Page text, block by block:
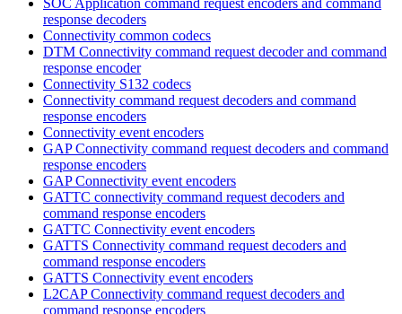
response decoders
Connectivity common codecs
DTM Connectivity command request decoder and command
response encoder
Connectivity S132 codecs
Connectivity command request decoders and command
response encoders
Connectivity event encoders
GAP Connectivity command request decoders and command
response encoders
GAP Connectivity event encoders
GATTC connectivity command request decoders and
command response encoders
GATTC Connectivity event encoders
GATTS Connectivity command request decoders and
command response encoders
GATTS Connectivity event encoders
L2CAP Connectivity command request decoders and
command response encoders